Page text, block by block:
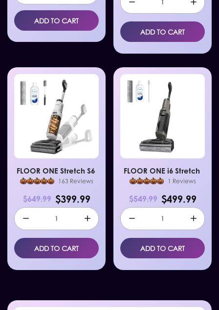
ADD TO CART
ADD TO CART
FLOOR ONE Stretch S6
163 Reviews
$649.99 $399.99
ADD TO CART
FLOOR ONE i6 Stretch
1 Reviews
$549.99 $499.99
ADD TO CART